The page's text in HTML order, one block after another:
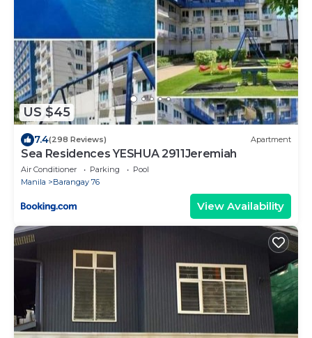
US $45
7.4(298 Reviews) Apartment
Sea Residences YESHUA 2911Jeremiah
Air Conditioner Parking
Pool
Manila
Barangay 76
View Availability